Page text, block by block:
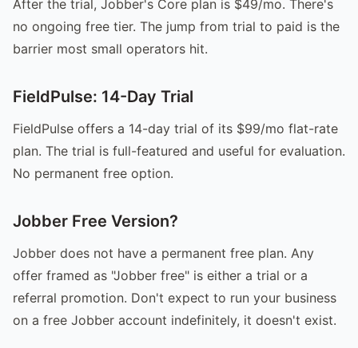
After the trial, Jobber's Core plan is $49/mo. There's
no ongoing free tier. The jump from trial to paid is the
barrier most small operators hit.
FieldPulse: 14-Day Trial
FieldPulse offers a 14-day trial of its $99/mo flat-rate
plan. The trial is full-featured and useful for evaluation.
No permanent free option.
Jobber Free Version?
Jobber does not have a permanent free plan. Any
offer framed as "Jobber free" is either a trial or a
referral promotion. Don't expect to run your business
on a free Jobber account indefinitely, it doesn't exist.